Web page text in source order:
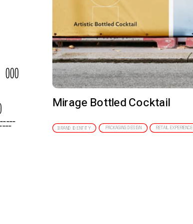
Mirage Bottled Cocktail
PACKAGING DESIGN RETAIL EXPERIENCE
BRAND IDENTITY
000